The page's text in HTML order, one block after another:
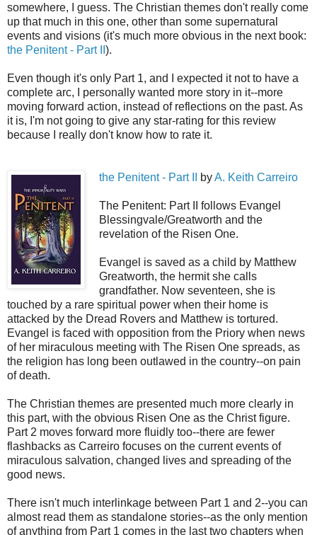
somewhere, I guess. The Christian themes don't really come
up that much in this one, other than some supernatural
events and visions (it's much more obvious in the next book:
the Penitent - Part II ).
Even though it's only Part 1, and I expected it not to have a
complete arc, I personally wanted more story in it--more
moving forward action, instead of reflections on the past. As
it is, I'm not going to give any star-rating for this review
because I really don't know how to rate it.
the Penitent - Part II byA. Keith Carreiro
The Penitent: Part II follows Evangel
Blessingvale/Greatworth and the
revelation of the Risen One.
Evangel is saved as a child by Matthew
Greatworth, the hermit she calls
grandfather. Now seventeen, she is
touched by a rare spiritual power when their home is
attacked by the Dread Rovers and Matthew is tortured.
Evangel is faced with opposition from the Priory when news
of her miraculous meeting with The Risen One spreads, as
the religion has long been outlawed in the country--on pain
of death.
The Christian themes are presented much more clearly in
this part, with the obvious Risen One as the Christ figure.
Part 2 moves forward more fluidly too--there are fewer
flashbacks as Carreiro focuses on the current events of
miraculous salvation, changed lives and spreading of the
good news.
There isn't much interlinkage between Part 1 and 2--you can
almost read them as standalone stories--as the only mention
of anything from Part 1 comes in the last two chapters when